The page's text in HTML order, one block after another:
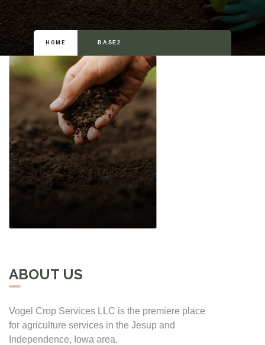
HOME BASE2
ABOUT US
Vogel Crop Services LLC is the premiere place
for agriculture services in the Jesup and
Independence, Iowa area.